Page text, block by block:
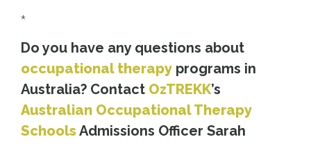
*
Do you have any questions about
occupational therapy programs in
Australia? Contact OzTREKK’s
Australian Occupational Therapy
SchoolsAdmissions Officer Sarah